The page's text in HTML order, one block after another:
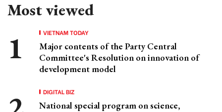
Most viewed
VIETNAM TODAY
Major contents of the Party Central
Committee's Resolution on innovation of
development model
DIGITAL BIZ
National special program on science,